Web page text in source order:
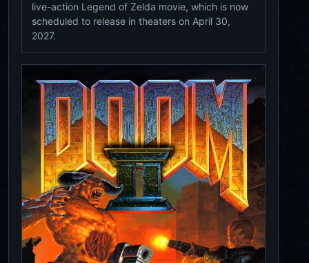
live-action Legend of Zelda movie, which is now
scheduled to release in theaters on April 30,
2027.